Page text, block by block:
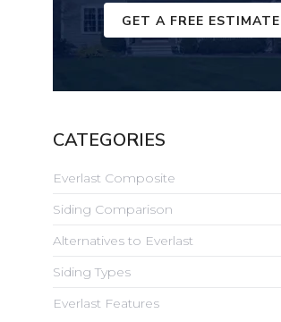
GET A FREE ESTIMATE
CATEGORIES
Everlast Composite
Siding Comparison
Alternatives to Everlast
Siding Types
Everlast Features